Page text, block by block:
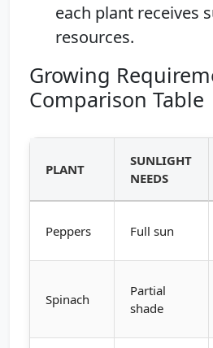
each plant receives
resources.
Growing
Comparison Table
PLANT
SUNLIGHT
NEEDS
Peppers Full sun
Spinach
Partial
shade